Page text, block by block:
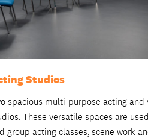
Studios
spacious multi-purpose acting and
These versatile spaces are
group acting classes, scene work